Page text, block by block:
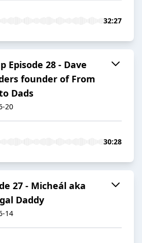
32:27
Episode 28 - Dave
founder of From
Dads
20
30:28
27 - Micheál aka
Daddy
14